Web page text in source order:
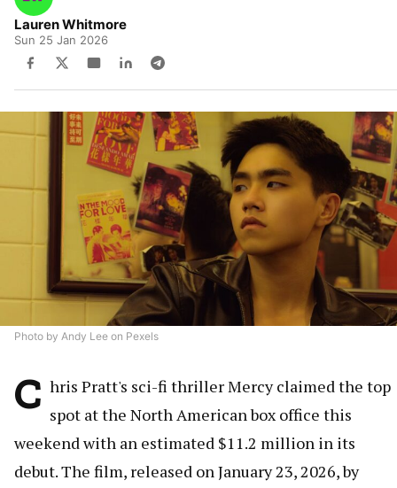
Lauren Whitmore
Sun 25 Jan 2026
Photo by Andy Lee on Pexels
C hris Pratt's sci-fi thriller Mercy claimed the top
spot at the North American box office this
weekend with an estimated $11.2 million in its
debut. The film, released on January 23, 2026, by